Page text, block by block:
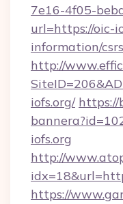
7e16-4f05-
url=https://oic-
information/csrs
http://
iofs.org/ https://
iofs.org
http://
https://